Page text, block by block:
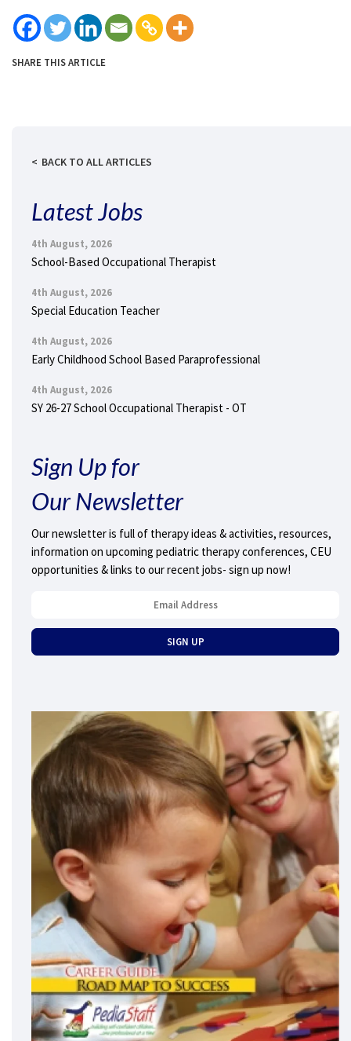
SHARE THIS ARTICLE
BACK TO ALL ARTICLES
Latest Jobs
4th August, 2026
School-Based Occupational Therapist
4th August, 2026
Special Education Teacher
4th August, 2026
Early Childhood School Based Paraprofessional
4th August, 2026
SY 26-27 School Occupational Therapist - OT
Sign Up for
Our Newsletter
Our newsletter is full of therapy ideas & activities, resources,
information on upcoming pediatric therapy conferences, CEU
opportunities & links to our recent jobs- sign up now!